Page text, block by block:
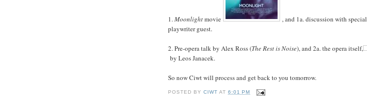
1.Moonlightmovie
, and 1a. discussion with special
playwriter guest.
2. Pre-opera talk by Alex Ross (The Rest is Noise), and 2a. the opera itself,
by Leos Janacek.
So now Ciwt will process and get back to you tomorrow.
POSTED BYCIWT AT6:01 PM